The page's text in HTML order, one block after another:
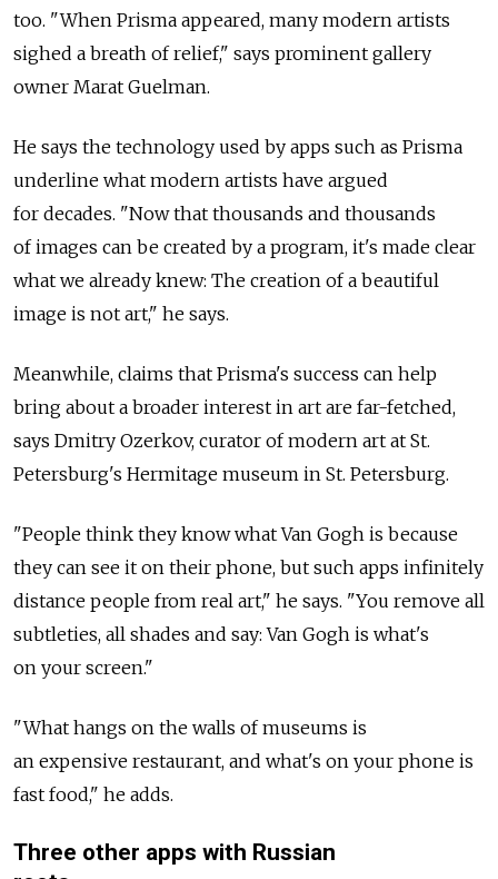
too. "When Prisma appeared, many modern artists
sighed a breath of relief," says prominent gallery
owner Marat Guelman.
He says the technology used by apps such as Prisma
underline what modern artists have argued
for decades. "Now that thousands and thousands
of images can be created by a program, it's made clear
what we already knew: The creation of a beautiful
image is not art," he says.
Meanwhile, claims that Prisma's success can help
bring about a broader interest in art are far-fetched,
says Dmitry Ozerkov, curator of modern art at St.
Petersburg's Hermitage museum in St. Petersburg.
"People think they know what Van Gogh is because
they can see it on their phone, but such apps infinitely
distance people from real art," he says. "You remove all
subtleties, all shades and say: Van Gogh is what's
on your screen."
"What hangs on the walls of museums is
an expensive restaurant, and what's on your phone is
fast food," he adds.
Three other apps with Russian